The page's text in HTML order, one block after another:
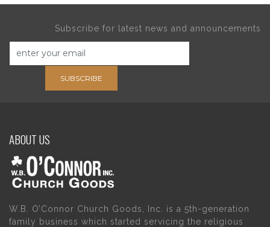
Subscribe for latest news and announcements
SUBSCRIBE
ABOUT US
W.B. O’Connor Church Goods, Inc. is a 5th-generation
family business which started servicing the religious